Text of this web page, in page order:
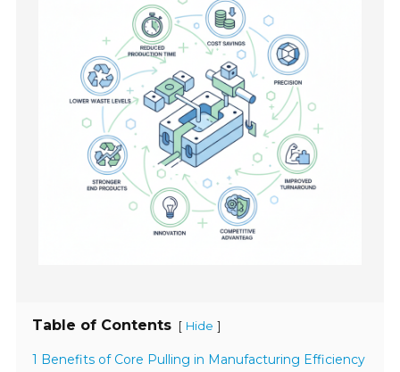
Table of Contents [ Hide ]
1 Benefits of Core Pulling in Manufacturing Efficiency